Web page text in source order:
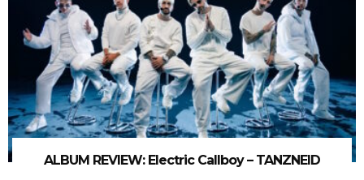
ALBUM REVIEW: Electric Callboy – TANZNEID